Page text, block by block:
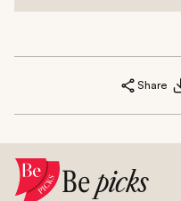
Share
Bepicks